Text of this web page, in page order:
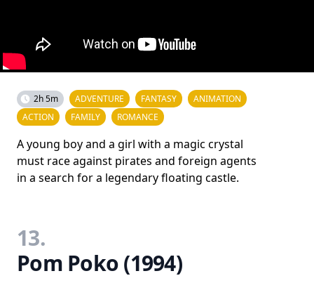
2h 5m ADVENTURE FANTASY
ANIMATION
ACTION
FAMILY ROMANCE
A young boy and a girl with a magic crystal
must race against pirates and foreign agents
in a search for a legendary floating castle.
13.
Pom Poko (1994)